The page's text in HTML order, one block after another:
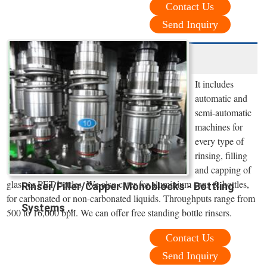
Contact Us
Send Inquiry
Rinser/Filler/Capper Monoblocks - Bottling
Systems ...
It includes
automatic and
semi-automatic
machines for
every type of
rinsing, filling
and capping of
glass or PET bottles. We also cater for aluminium cans & bottles,
for carbonated or non-carbonated liquids. Throughputs range from
500 to 16,000 bph. We can offer free standing bottle rinsers.
Contact Us
Send Inquiry